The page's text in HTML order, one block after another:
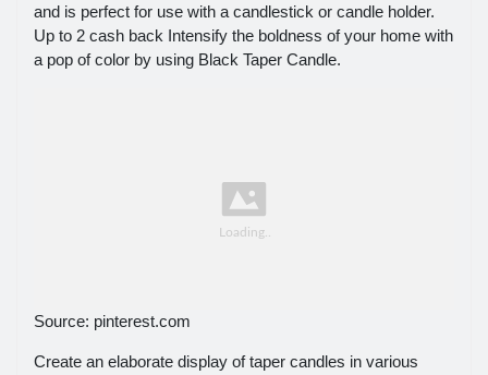
and is perfect for use with a candlestick or candle holder.
Up to 2 cash back Intensify the boldness of your home with
a pop of color by using Black Taper Candle.
Source: pinterest.com
Create an elaborate display of taper candles in various